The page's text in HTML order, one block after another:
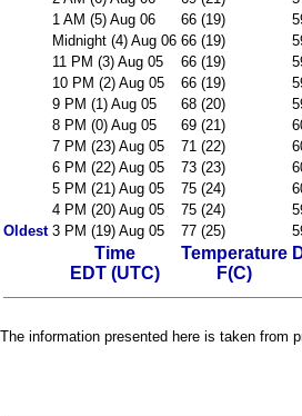
1 AM (5) Aug 06
66 (19)
Midnight (4) Aug 06 66 (19)
11 PM (3) Aug 05
66 (19)
10 PM (2) Aug 05
66 (19)
9 PM (1) Aug 05
68 (20)
8 PM (0) Aug 05
69 (21)
7 PM (23) Aug 05
71 (22)
6 PM (22) Aug 05
73 (23)
5 PM (21) Aug 05
75 (24)
4 PM (20) Aug 05
75 (24)
Oldest 3 PM (19) Aug 05 77 (25)
Time
EDT (UTC)
Temperature
F(C)
The information presented here is taken from